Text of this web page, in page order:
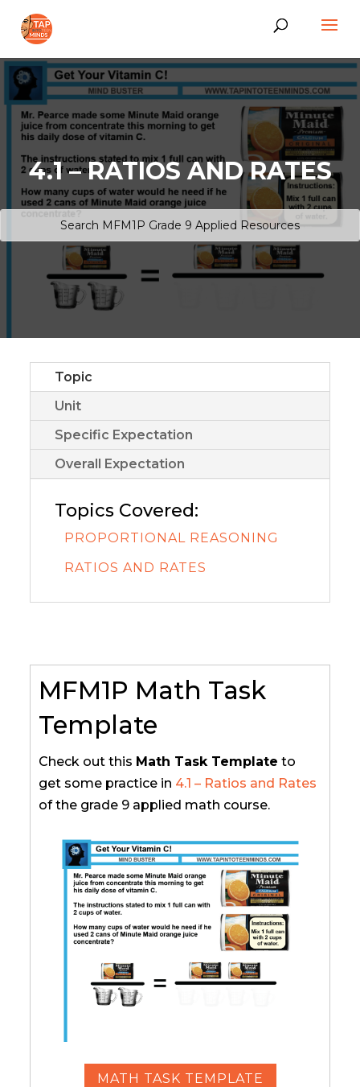
4.1 – RATIOS AND RATES
Topic
Unit
Specific Expectation
Overall Expectation
Topics Covered:
PROPORTIONAL REASONING
RATIOS AND RATES
MFM1P Math Task
Template
Check out this Math Task Template to
get some practice in 4.1 – Ratios and Rates
of the grade 9 applied math course.
MATH TASK TEMPLATE